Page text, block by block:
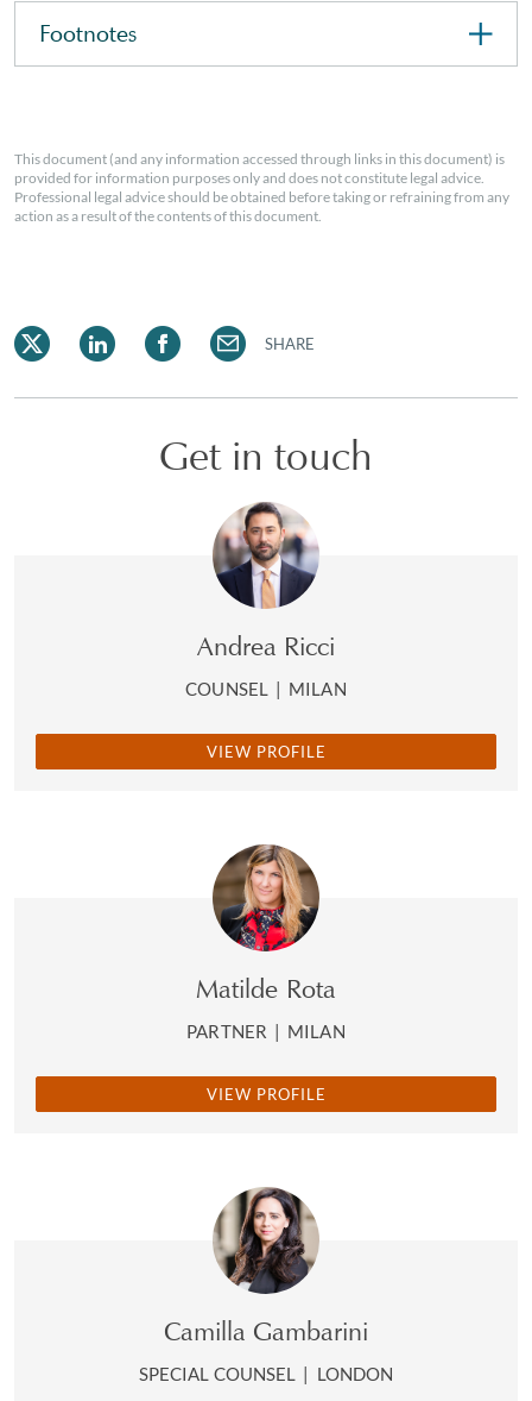
Footnotes
This document (and any information accessed through links in this document) is
provided for information purposes only and does not constitute legal advice.
Professional legal advice should be obtained before taking or refraining from any
action as a result of the contents of this document.
SHARE
Get in touch
Andrea Ricci
COUNSEL | MILAN
VIEW PROFILE
Matilde Rota
PARTNER | MILAN
VIEW PROFILE
Camilla Gambarini
SPECIAL COUNSEL | LONDON